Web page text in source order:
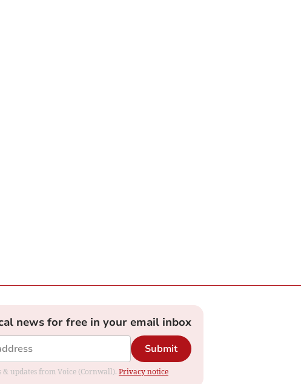
news for free in your email inbox
Submit
updates from Voice (Cornwall). Privacy notice